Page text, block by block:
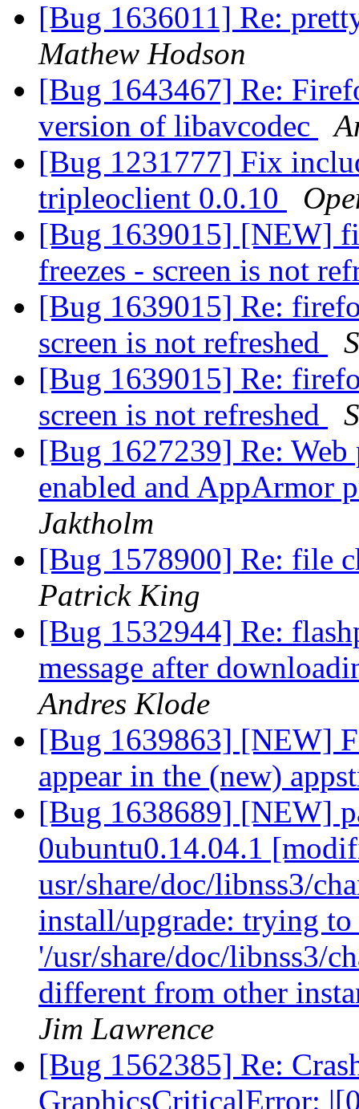
[Bug 1636011] Re:
Mathew Hodson
[Bug 1643467] Re:
version of libavcodec
[Bug 1231777] Fix
tripleoclient 0.0.10
[Bug 1639015] [NEW]
freezes - screen is not
[Bug 1639015] Re:
screen is not refreshed
[Bug 1639015] Re:
screen is not refreshed
[Bug 1627239] Re: Web
enabled and AppArmor
Jaktholm
[Bug 1578900] Re: file
Patrick King
[Bug 1532944] Re:
message after
Andres Klode
[Bug 1639863] [NEW]
appear in the (new)
[Bug 1638689] [NEW]
0ubuntu0.14.04.1
usr/share/doc/libnss3/
install/upgrade: trying to
'/usr/share/doc/libnss3/
different from other
Jim Lawrence
[Bug 1562385] Re:
GraphicsCriticalError: